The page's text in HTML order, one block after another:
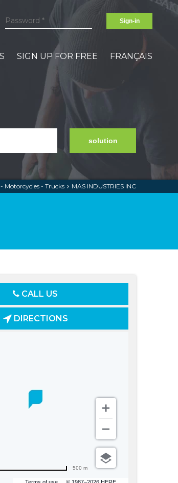
Sign-in
SIGN UP FOR FREE FRANÇAIS
solution
- Motorcycles - Trucks MAS INDUSTRIES INC
CALL US
DIRECTIONS
500 m